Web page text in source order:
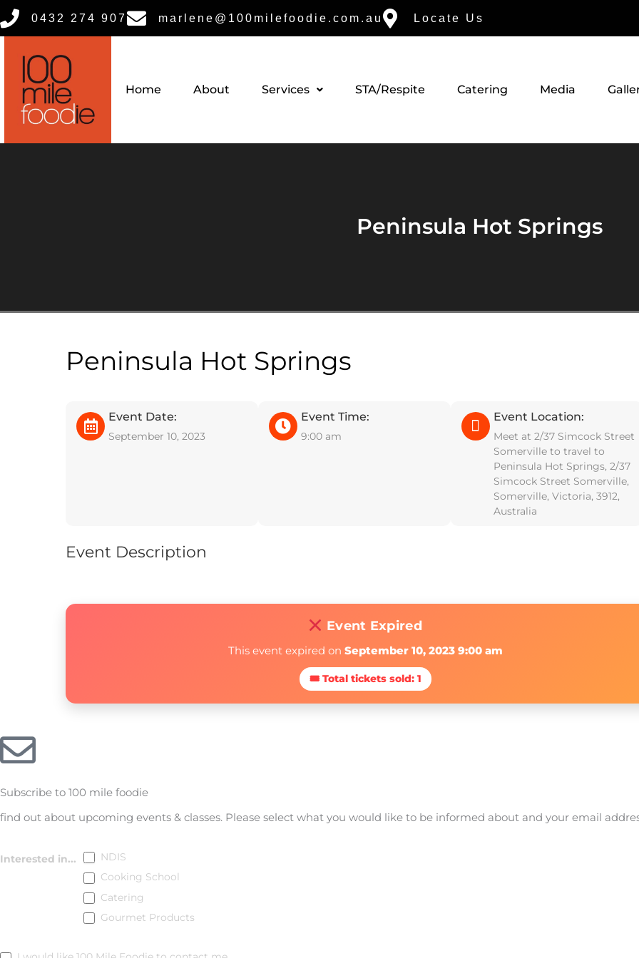
0432 274 907 marlene@100milefoodie.com.au Locate Us
Home About Services STA/Respite Catering Media
Peninsula Hot Springs
Peninsula Hot Springs
Event Date:
September 10, 2023
Event Time:
9:00 am
Event Location:
Meet at 2/37 Simcock Street
Somerville to travel to
Peninsula Hot Springs, 2/37
Simcock Street Somerville,
Somerville, Victoria, 3912,
Australia
Event Description
Event Expired
This event expired on September 10, 2023 9:00 am
🎟 Total tickets sold: 1
Subscribe to 100 mile foodie
find out about upcoming events & classes​. Please select what you would like to be informed about and your email
Subscribe
Interested in...
NDIS
Cooking School
Catering
Gourmet Products